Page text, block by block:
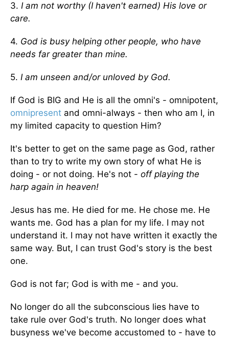
3. I am not worthy (I haven't earned) His love or
care.
4. God is busy helping other people, who have
needs far greater than mine.
5. I am unseen and/or unloved by God.
If God is BIG and He is all the omni's - omnipotent,
omnipresent and omni-always - then who am I, in
my limited capacity to question Him?
It's better to get on the same page as God, rather
than to try to write my own story of what He is
doing - or not doing. He's not - off playing the
harp again in heaven!
Jesus has me. He died for me. He chose me. He
wants me. God has a plan for my life. I may not
understand it. I may not have written it exactly the
same way. But, I can trust God's story is the best
one.
God is not far; God is with me - and you.
No longer do all the subconscious lies have to
take rule over God's truth. No longer does what
busyness we've become accustomed to - have to